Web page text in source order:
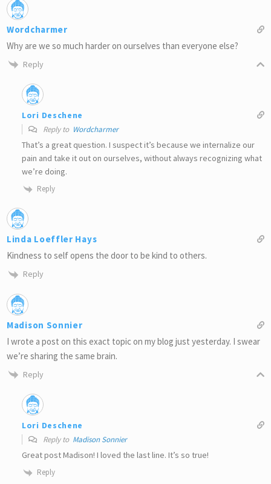
Wordcharmer
Why are we so much harder on ourselves than everyone else?
Reply
Lori Deschene
Reply to Wordcharmer
That’s a great question. I suspect it’s because we internalize our
pain and take it out on ourselves, without always recognizing what
we’re doing.
Reply
Linda Loeffler Hays
Kindness to self opens the door to be kind to others.
Reply
Madison Sonnier
I wrote a post on this exact topic on my blog just yesterday. I swear
we’re sharing the same brain.
Reply
Lori Deschene
Reply to Madison Sonnier
Great post Madison! I loved the last line. It’s so true!
Reply